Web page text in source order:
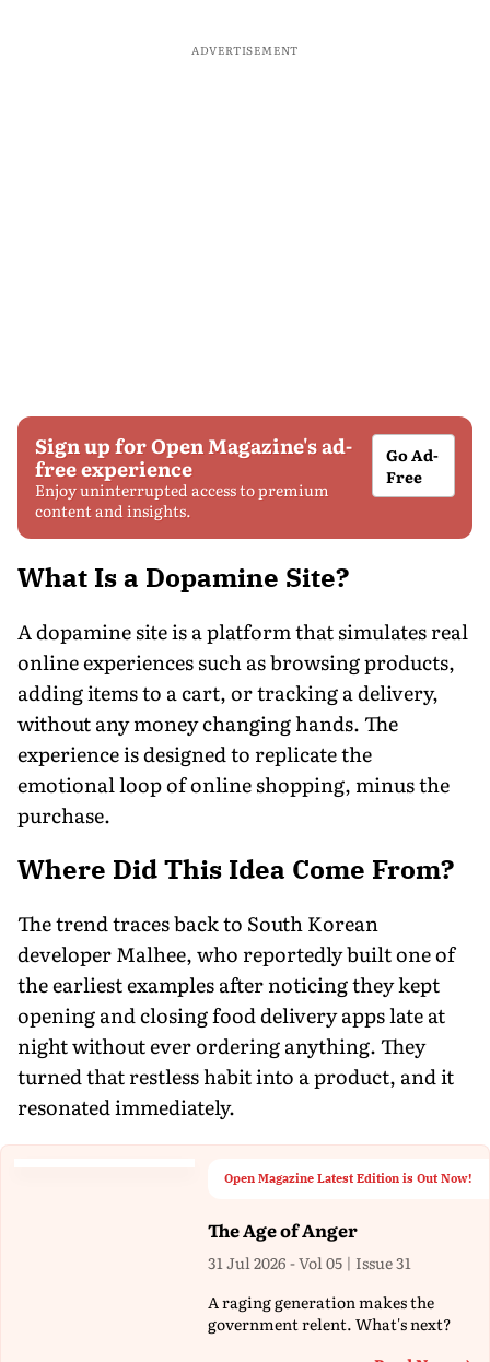
ADVERTISEMENT
Sign up for Open Magazine's ad-
free experience
Enjoy uninterrupted access to premium
content and insights.
Go Ad-
Free
What Is a Dopamine Site?
A dopamine site is a platform that simulates real
online experiences such as browsing products,
adding items to a cart, or tracking a delivery,
without any money changing hands. The
experience is designed to replicate the
emotional loop of online shopping, minus the
purchase.
Where Did This Idea Come From?
The trend traces back to South Korean
developer Malhee, who reportedly built one of
the earliest examples after noticing they kept
opening and closing food delivery apps late at
night without ever ordering anything. They
turned that restless habit into a product, and it
resonated immediately.
Open Magazine Latest Edition is Out Now!
The Age of Anger
31 Jul 2026 - Vol 05 | Issue 31
A raging generation makes the
government relent. What's next?